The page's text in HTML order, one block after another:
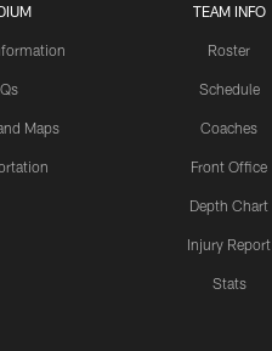
Maps
TEAM INFO
Roster
Schedule
Coaches
Front Office
Depth Chart
Injury Report
Stats